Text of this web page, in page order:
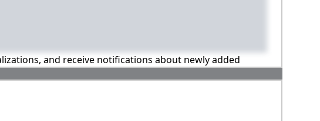
and receive notifications about newly added